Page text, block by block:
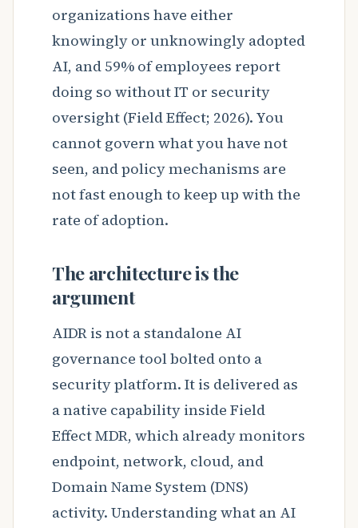
organizations have either
knowingly or unknowingly adopted
AI, and 59% of employees report
doing so without IT or security
oversight (Field Effect; 2026). You
cannot govern what you have not
seen, and policy mechanisms are
not fast enough to keep up with the
rate of adoption.
The architecture is the
argument
AIDR is not a standalone AI
governance tool bolted onto a
security platform. It is delivered as
a native capability inside Field
Effect MDR, which already monitors
endpoint, network, cloud, and
Domain Name System (DNS)
activity. Understanding what an AI